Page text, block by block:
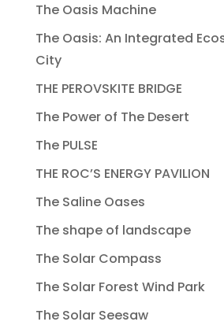
The Oasis Machine
The Oasis: An Integrated
City
THE PEROVSKITE BRIDGE
The Power of The Desert
The PULSE
THE ROC’S ENERGY PAVILION
The Saline Oases
The shape of landscape
The Solar Compass
The Solar Forest Wind Park
The Solar Seesaw